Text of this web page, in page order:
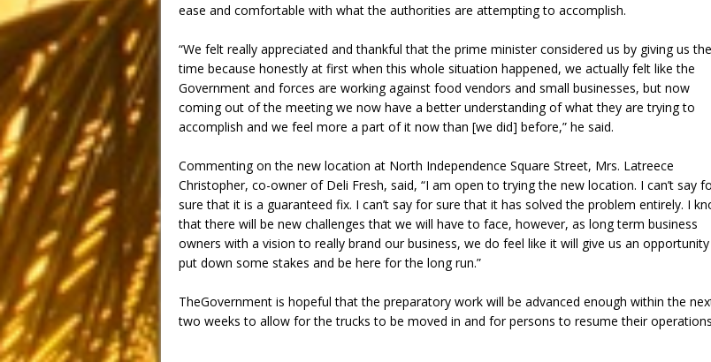
ease and comfortable with what the authorities are attempting to accomplish.
“We felt really appreciated and thankful that the prime minister considered us by giving us the
time because honestly at first when this whole situation happened, we actually felt like the
Government and forces are working against food vendors and small businesses, but now
coming out of the meeting we now have a better understanding of what they are trying to
accomplish and we feel more a part of it now than [we did] before,” he said.
Commenting on the new location at North Independence Square Street, Mrs. Latreece
Christopher, co-owner of Deli Fresh, said, “I am open to trying the new location. I can’t say
sure that it is a guaranteed fix. I can’t say for sure that it has solved the problem entirely. I
that there will be new challenges that we will have to face, however, as long term business
owners with a vision to really brand our business, we do feel like it will give us an
put down some stakes and be here for the long run.”
TheGovernment is hopeful that the preparatory work will be advanced enough within the
two weeks to allow for the trucks to be moved in and for persons to resume their